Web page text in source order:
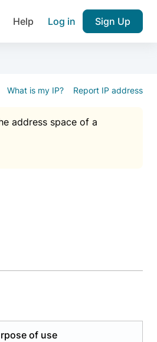
Help Log in Sign Up
What is my IP? Report IP address
address space of a
of use
over 1,092,000 websites who
notifications about public